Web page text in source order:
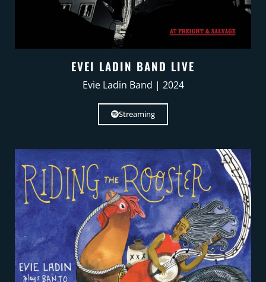
EVEI LADIN BAND LIVE
Evie Ladin Band | 2024
Streaming